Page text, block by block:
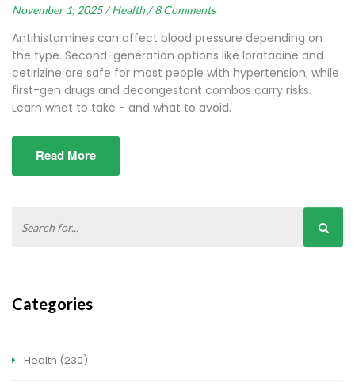
November 1, 2025 / Health / 8 Comments
Antihistamines can affect blood pressure depending on
the type. Second-generation options like loratadine and
cetirizine are safe for most people with hypertension, while
first-gen drugs and decongestant combos carry risks.
Learn what to take - and what to avoid.
Read More
Categories
Health (230)